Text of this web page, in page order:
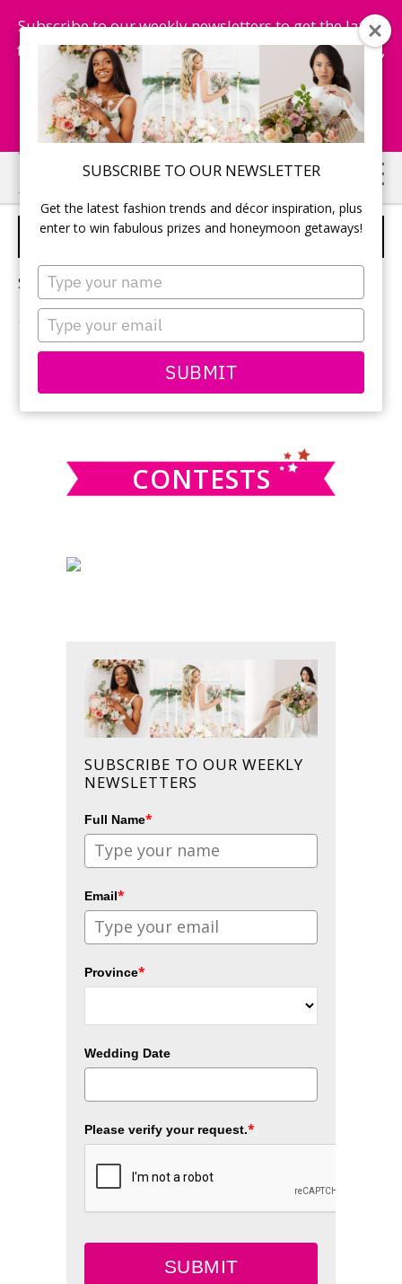
SUBSCRIBE TO OUR NEWSLETTER
Get the latest fashion trends and décor inspiration, plus
enter to win fabulous prizes and honeymoon getaways!
Type
your
name
Type
your
email
SUBMIT
Subscribe to our weekly newsletters to get the latest
fashion trends, chance to win honeymoon getaways,
and more...
Subscribe Now!
Skip
to
main
Skip
to
primary
BRIDE BEAUTY TIPS
Sorry, no content matched your criteria.
PRIMARY
SIDEBAR
this
CONTESTS
SUBSCRIBE TO OUR WEEKLY
NEWSLETTERS
Full Name*
Email*
Province*
Wedding Date
Please verify your request.*
SUBMIT